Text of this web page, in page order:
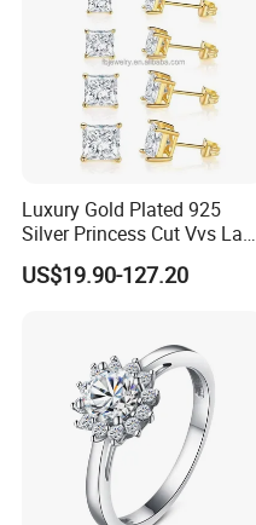
Luxury Gold Plated 925
Silver Princess Cut Vvs Lab
Diamond Stud Earrings
US$19.90-127.20